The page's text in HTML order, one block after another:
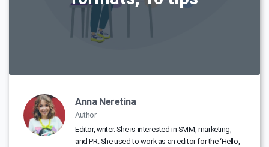
Anna Neretina
Author
Editor, writer. She is interested in SMM, marketing,
and PR. She used to work as an editor for the ‘Hello,